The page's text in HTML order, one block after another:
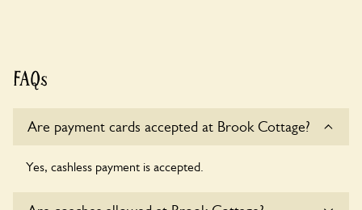
FAQs
Are payment cards accepted at Brook Cottage?
Yes, cashless payment is accepted.